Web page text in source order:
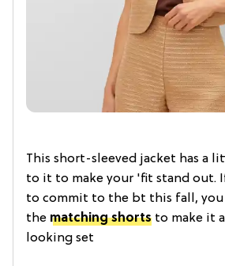
This short-sleeved jacket has a
to it to make your 'fit stand out.
to commit to the bt this fall, you
the matching shorts to make it
looking set